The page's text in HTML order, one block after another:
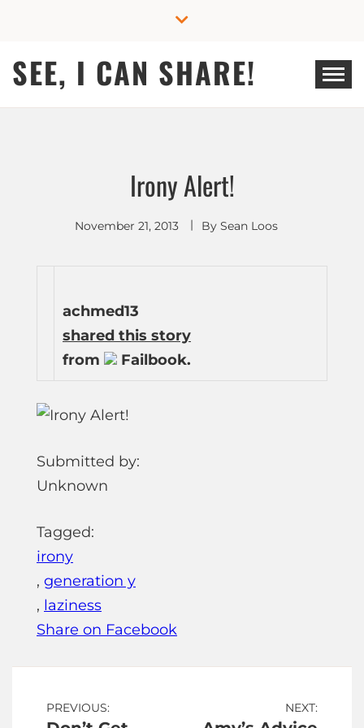
SEE, I CAN SHARE!
Irony Alert!
November 21, 2013 By Sean Loos
achmed13
shared this story
from
Failbook.
Submitted by:
Unknown
Tagged:
irony
, generation y
, laziness
Share on Facebook
Post
PREVIOUS: NEXT: